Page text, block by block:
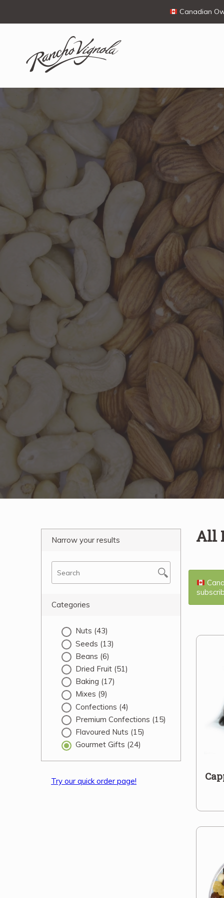
Canadian
Narrow your results
Categories
Nuts (43)
Seeds (13)
Beans (6)
Dried Fruit (51)
Baking (17)
Mixes (9)
Confections (4)
Premium Confections (15)
Flavoured Nuts (15)
Gourmet Gifts (24)
Try our quick order page!
All